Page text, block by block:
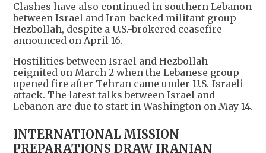
Clashes have also continued in southern Lebanon
between Israel and Iran-backed militant group
Hezbollah, despite a U.S.-brokered ceasefire
announced on April 16.
Hostilities between Israel and Hezbollah
reignited on March 2 when the Lebanese group
opened fire after Tehran came under U.S.-Israeli
attack. The latest talks between Israel and
Lebanon are due to start in Washington on May 14.
INTERNATIONAL MISSION
PREPARATIONS DRAW IRANIAN